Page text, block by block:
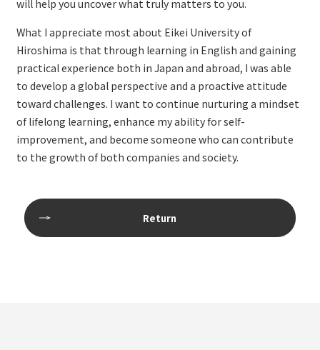
will help you uncover what truly matters to you.
What I appreciate most about Eikei University of
Hiroshima is that through learning in English and gaining
practical experience both in Japan and abroad, I was able
to develop a global perspective and a proactive attitude
toward challenges. I want to continue nurturing a mindset
of lifelong learning, enhance my ability for self-
improvement, and become someone who can contribute
to the growth of both companies and society.
Return